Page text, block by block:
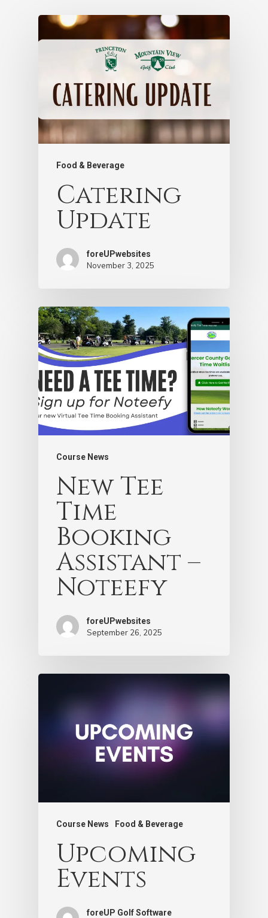
Food & Beverage
Catering
Update
foreUPwebsites
November 3, 2025
Course News
New Tee
Time
Booking
Assistant –
Noteefy
foreUPwebsites
September 26, 2025
Course News Food & Beverage
Upcoming
Events
foreUP Golf Software